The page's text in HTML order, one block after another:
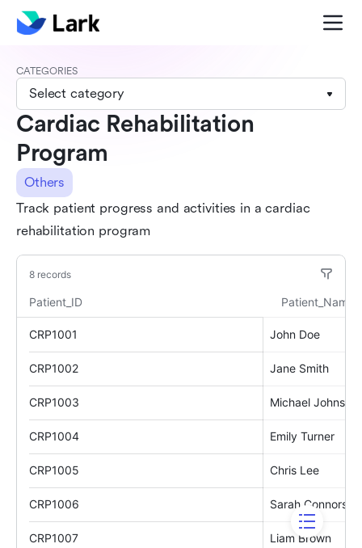
CATEGORIES
Select category
Cardiac Rehabilitation
Program
Others
Track patient progress and activities in a cardiac
rehabilitation program